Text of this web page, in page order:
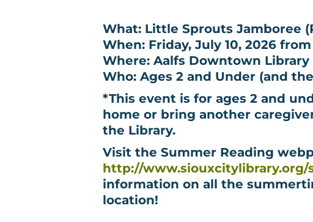
What: Little Sprouts Jamboree
When: Friday, July 10, 2026 from
Where: Aalfs Downtown Library
Who: Ages 2 and Under (and
*This event is for ages 2 and
home or bring another
the Library.
Visit the Summer Reading
http://
information on all the
location!